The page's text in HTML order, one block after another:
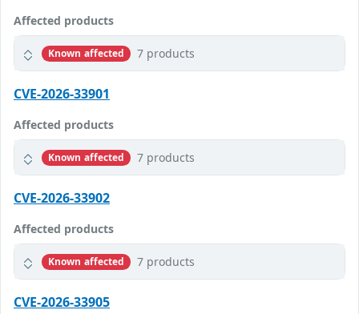
Affected products
Known affected 7 products
CVE-2026-33901
Affected products
Known affected 7 products
CVE-2026-33902
Affected products
Known affected 7 products
CVE-2026-33905